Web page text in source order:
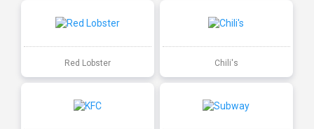
Red Lobster Chili's